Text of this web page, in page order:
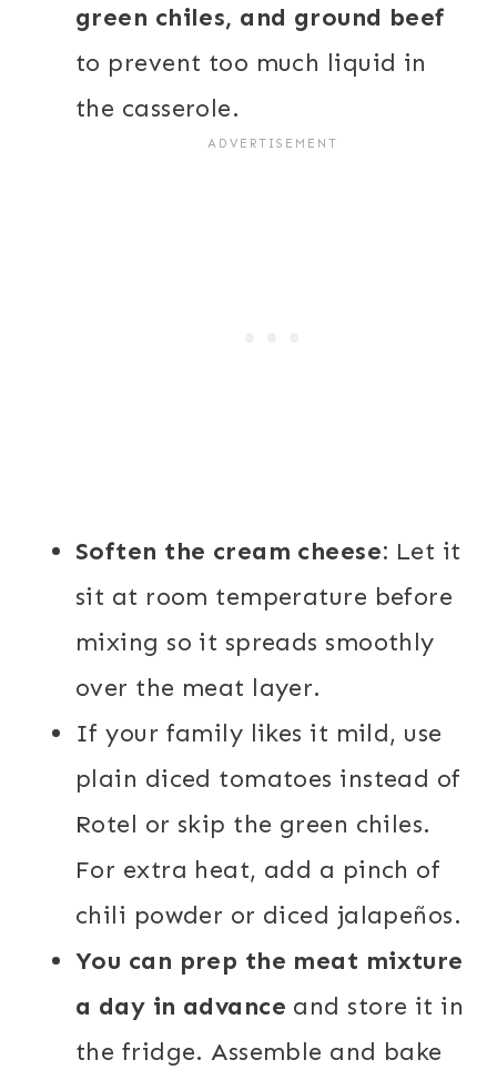
green chiles, and ground beef
to prevent too much liquid in
the casserole.
Soften the cream cheese: Let it
sit at room temperature before
mixing so it spreads smoothly
over the meat layer.
If your family likes it mild, use
plain diced tomatoes instead of
Rotel or skip the green chiles.
For extra heat, add a pinch of
chili powder or diced jalapeños.
You can prep the meat mixture
a day in advance and store it in
the fridge. Assemble and bake